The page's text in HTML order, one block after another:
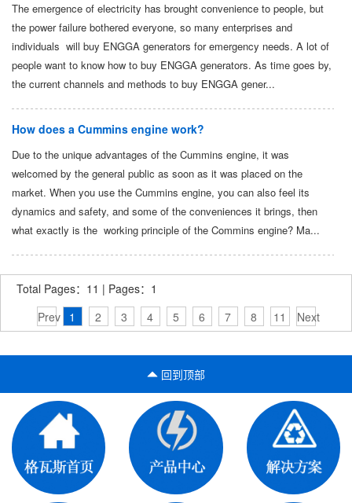
The emergence of electricity has brought convenience to people, but
the power failure bothered everyone, so many enterprises and
individuals will buy ENGGA generators for emergency needs. A lot of
people want to know how to buy ENGGA generators. As time goes by,
the current channels and methods to buy ENGGA gener...
How does a Cummins engine work?
Due to the unique advantages of the Cummins engine, it was
welcomed by the general public as soon as it was placed on the
market. When you use the Cummins engine, you can also feel its
dynamics and safety, and some of the conveniences it brings, then
what exactly is the working principle of the Commins engine? Ma...
Total Pages：11 | Pages：1
Prev
1 2 3 4 5 6 7 8 11 Next
回到顶部